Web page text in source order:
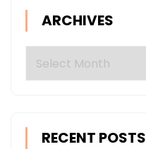
ARCHIVES
RECENT POSTS